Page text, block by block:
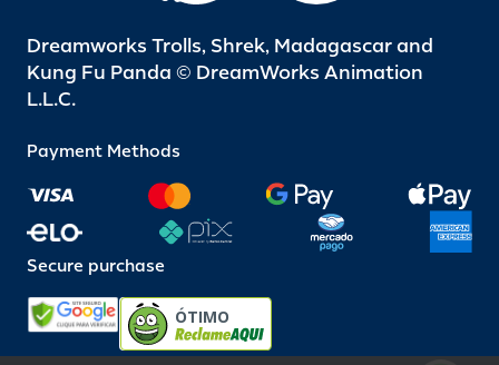
Dreamworks Trolls, Shrek, Madagascar and
Kung Fu Panda © DreamWorks Animation
L.L.C.
Payment Methods
Secure purchase
ÓTIMO